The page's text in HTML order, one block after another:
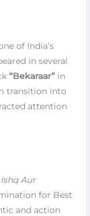
of India’s
in several
“Bekaraar” in
transition into
attention
Aur
for Best
and action